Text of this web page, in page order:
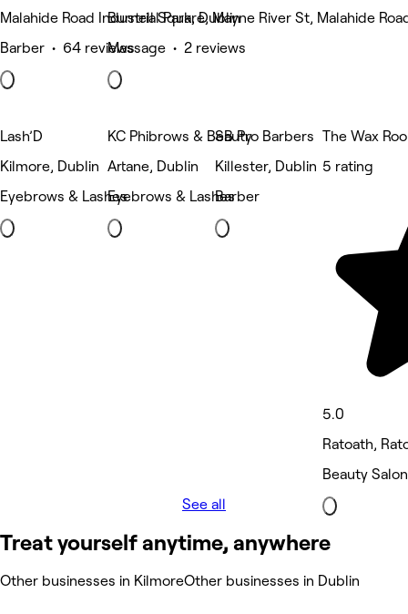
Malahide Road Industrial Park, Dublin
Barber • 64 reviews
Burnell Square, Mayne River St, Malahide
Massage • 2 reviews
Lash’D
Kilmore, Dublin
Eyebrows & Lashes
KC Phibrows & Beauty
Artane, Dublin
Eyebrows & Lashes
SB Pro Barbers
Killester, Dublin
Barber
The Wax
5 rating
5.0
Ratoath,
Beauty
See all
Treat yourself anytime, anywhere
Other businesses in KilmoreOther businesses in Dublin